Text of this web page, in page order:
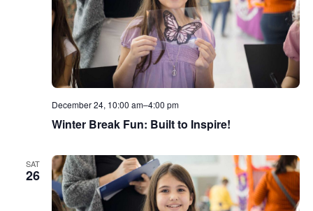
December 24, 10:00 am–4:00 pm
Winter Break Fun: Built to Inspire!
SAT
26